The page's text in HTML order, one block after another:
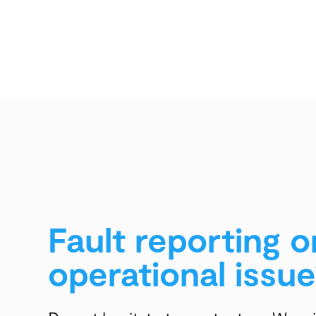
Fault reporting
operational